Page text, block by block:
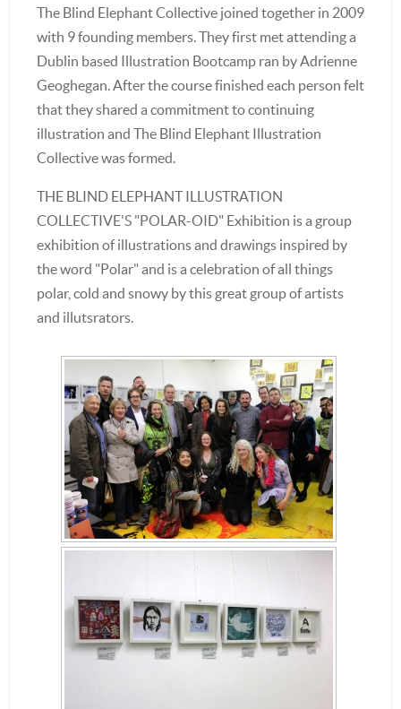
The Blind Elephant Collective joined together in 2009
with 9 founding members. They first met attending a
Dublin based Illustration Bootcamp ran by Adrienne
Geoghegan. After the course finished each person felt
that they shared a commitment to continuing
illustration and The Blind Elephant Illustration
Collective was formed.
THE BLIND ELEPHANT ILLUSTRATION
COLLECTIVE'S "POLAR-OID" Exhibition is a group
exhibition of illustrations and drawings inspired by
the word "Polar" and is a celebration of all things
polar, cold and snowy by this great group of artists
and illutsrators.